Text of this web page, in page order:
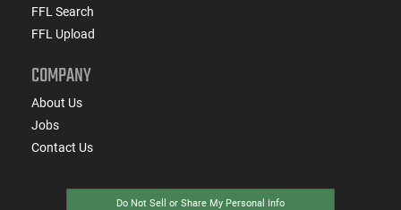
FFL Search
FFL Upload
COMPANY
About Us
Jobs
Contact Us
Do Not Sell or Share My Personal Info